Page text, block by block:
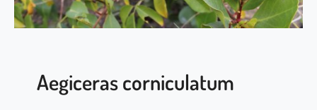
a
t
Aegiceras corniculatum